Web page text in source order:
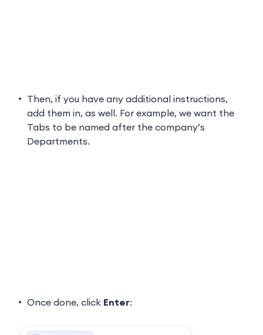
Then, if you have any additional instructions,
add them in, as well. For example, we want the
Tabs to be named after the company’s
Departments.
Once done, click Enter: